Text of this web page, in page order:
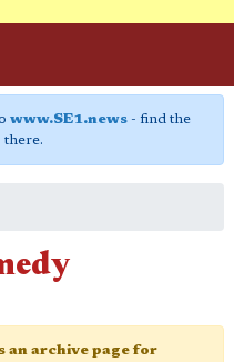
www.SE1.news- find the
there.
an archive page for